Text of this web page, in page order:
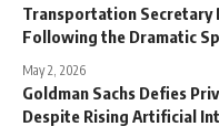
Transportation Secretary
Following the Dramatic
May 2, 2026
Goldman Sachs Defies
Despite Rising Artificial